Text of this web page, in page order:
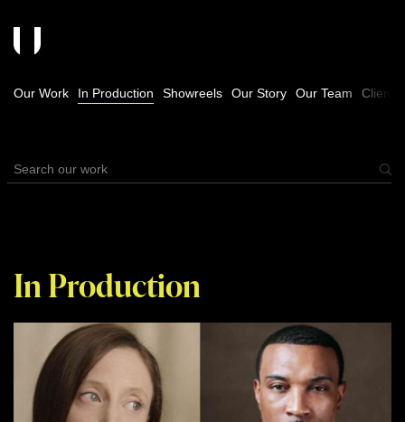
Our Work In Production Showreels Our Story Our Team Clients
In Production